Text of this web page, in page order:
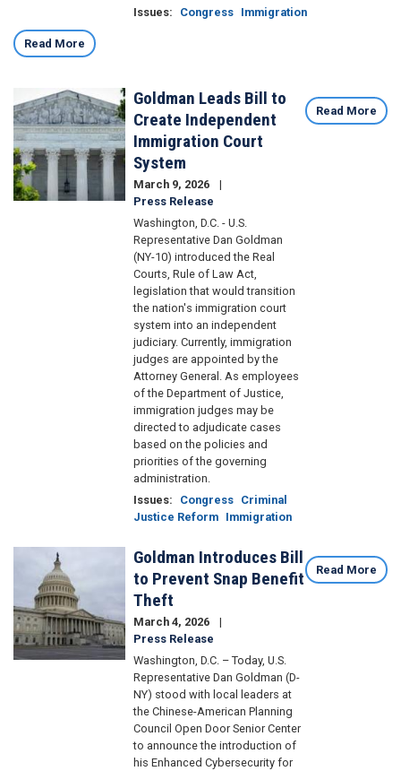
Issues: Congress Immigration
Read More
Image
Goldman Leads Bill to
Create Independent
Immigration Court
System
March 9, 2026
Press Release
Washington, D.C. - U.S.
Representative Dan Goldman
(NY-10) introduced the Real
Courts, Rule of Law Act,
legislation that would transition
the nation's immigration court
system into an independent
judiciary. Currently, immigration
judges are appointed by the
Attorney General. As employees
of the Department of Justice,
immigration judges may be
directed to adjudicate cases
based on the policies and
priorities of the governing
administration.
Issues: Congress Criminal
Justice Reform Immigration
Read More
Goldman Introduces Bill
to Prevent Snap Benefit
Theft
March 4, 2026
Press Release
Washington, D.C. – Today, U.S.
Representative Dan Goldman (D-
NY) stood with local leaders at
the Chinese-American Planning
Council Open Door Senior Center
to announce the introduction of
his Enhanced Cybersecurity for
Read More